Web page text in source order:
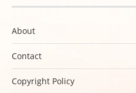
About
Contact
Copyright Policy